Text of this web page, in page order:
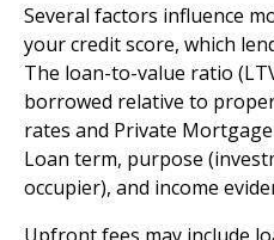
Several factors influence
your credit score, which
The loan-to-value ratio
borrowed relative to
rates and Private
Loan term, purpose
occupier), and income